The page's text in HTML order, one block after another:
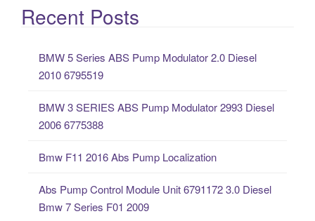
a
rRecent Posts
BMW 5 Series ABS Pump Modulator 2.0 Diesel
2010 6795519
BMW 3 SERIES ABS Pump Modulator 2993 Diesel
2006 6775388
Bmw F11 2016 Abs Pump Localization
Abs Pump Control Module Unit 6791172 3.0 Diesel
Bmw 7 Series F01 2009